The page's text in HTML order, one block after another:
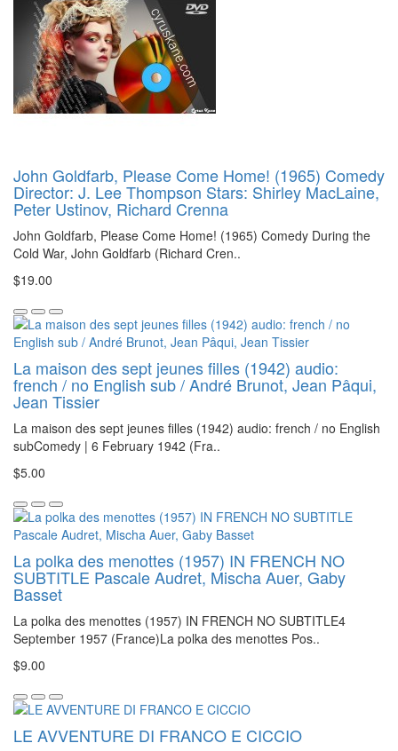
John Goldfarb, Please Come Home! (1965) Comedy
Director: J. Lee Thompson Stars: Shirley MacLaine,
Peter Ustinov, Richard Crenna
John Goldfarb, Please Come Home! (1965) Comedy During the
Cold War, John Goldfarb (Richard Cren..
$19.00
La maison des sept jeunes filles (1942) audio:
french / no English sub / André Brunot, Jean Pâqui,
Jean Tissier
La maison des sept jeunes filles (1942) audio: french / no English
subComedy | 6 February 1942 (Fra..
$5.00
La polka des menottes (1957) IN FRENCH NO
SUBTITLE Pascale Audret, Mischa Auer, Gaby
Basset
La polka des menottes (1957) IN FRENCH NO SUBTITLE4
September 1957 (France)La polka des menottes Pos..
$9.00
LE AVVENTURE DI FRANCO E CICCIO